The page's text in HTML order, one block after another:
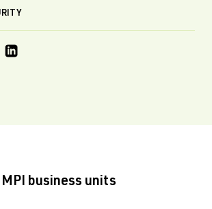
MPI business units